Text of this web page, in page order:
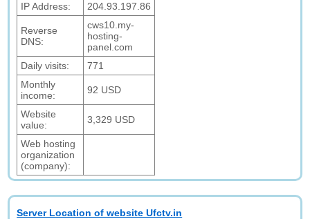
IP Address:
204.93.197.86
Reverse
DNS:
cws10.my-
hosting-
panel.com
Daily visits:
771
Monthly
income:
92 USD
Website
value:
3,329 USD
Web hosting
organization
(company):
Server Location of website Ufctv.in